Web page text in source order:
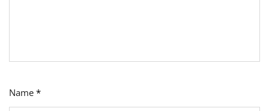
Name *